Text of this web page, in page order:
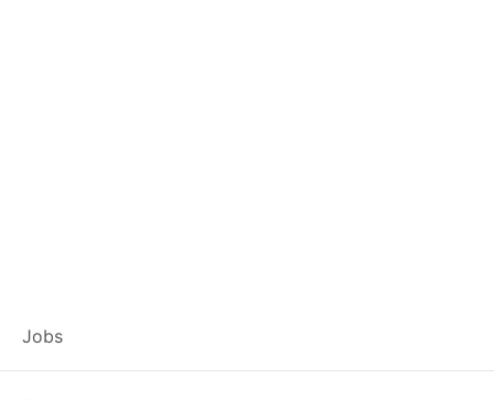
Jobs
Branch Operations
Executive – Hapur